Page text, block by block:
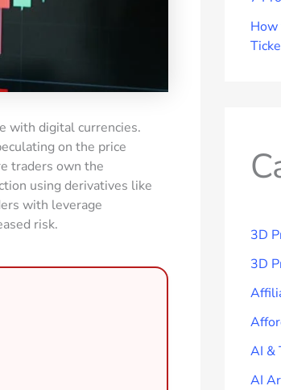
with digital currencies.
on the price
traders own the
using derivatives like
with leverage
risk.
3D
3D
AI &
AI